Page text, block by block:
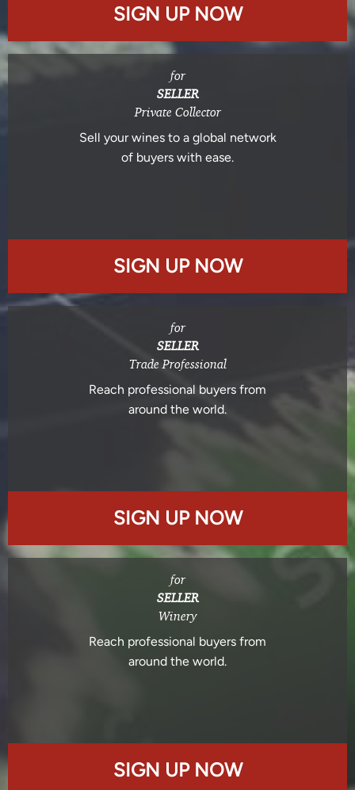
SIGN UP NOW
for
SELLER
Private Collector
Sell your wines to a global network
of buyers with ease.
SIGN UP NOW
for
SELLER
Trade Professional
Reach professional buyers from
around the world.
SIGN UP NOW
for
SELLER
Winery
Reach professional buyers from
around the world.
SIGN UP NOW